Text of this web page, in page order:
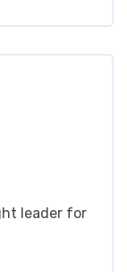
leader for